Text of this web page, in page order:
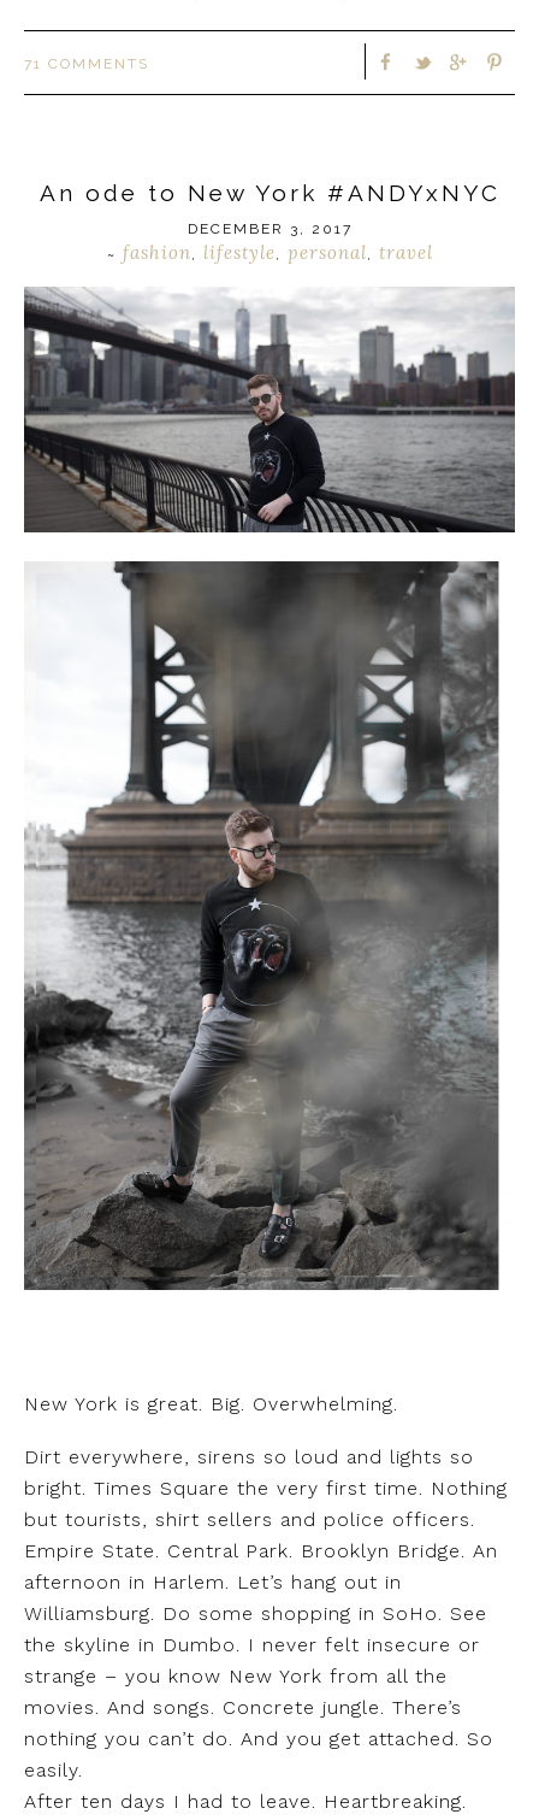
71 COMMENTS
An ode to New York #ANDYxNYC
DECEMBER 3, 2017
~ fashion lifestyle personal travel
New York is great. Big. Overwhelming.
Dirt everywhere, sirens so loud and lights so
bright. Times Square the very first time. Nothing
but tourists, shirt sellers and police officers.
Empire State. Central Park. Brooklyn Bridge. An
afternoon in Harlem. Let’s hang out in
Williamsburg. Do some shopping in SoHo. See
the skyline in Dumbo. I never felt insecure or
strange – you know New York from all the
movies. And songs. Concrete jungle. There’s
nothing you can’t do. And you get attached. So
easily.
After ten days I had to leave. Heartbreaking.